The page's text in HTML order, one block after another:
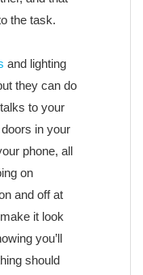
the task.
and lighting
they can do
to your
in your
phone, all
on
and off at
it look
you’ll
should